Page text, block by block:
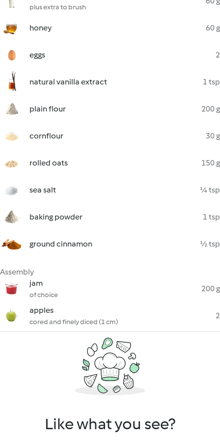
plus extra to brush
honey 60 g
eggs 2
natural vanilla extract 1 tsp
plain flour 200 g
cornflour 30 g
rolled oats 150 g
sea salt ¼ tsp
baking powder 1 tsp
ground cinnamon ½ tsp
Assembly
jam
of choice
200 g
apples
cored and finely diced (1 cm)
2
Like what you see?